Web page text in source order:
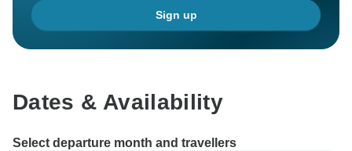
Sign up
Dates & Availability
Select departure month and travellers